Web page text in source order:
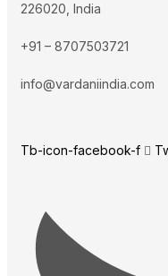
226020, India
+91 – 8707503721
info@vardaniindia.com
Tb-icon-facebook-f